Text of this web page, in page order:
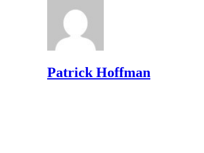
Patrick Hoffman